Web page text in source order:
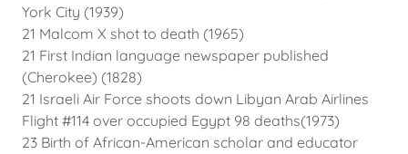
York City (1939)
21 Malcom X shot to death (1965)
21 First Indian language newspaper published
(Cherokee) (1828)
21 Israeli Air Force shoots down Libyan Arab Airlines
Flight #114 over occupied Egypt 98 deaths(1973)
23 Birth of African-American scholar and educator